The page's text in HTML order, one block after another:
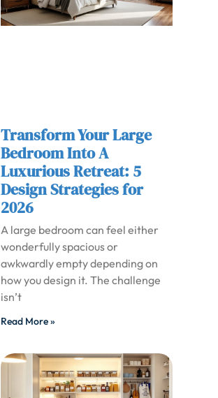
Transform Your Large
Bedroom Into A
Luxurious Retreat: 5
Design Strategies for
2026
A large bedroom can feel either
wonderfully spacious or
awkwardly empty depending on
how you design it. The challenge
isn’t
Read More »